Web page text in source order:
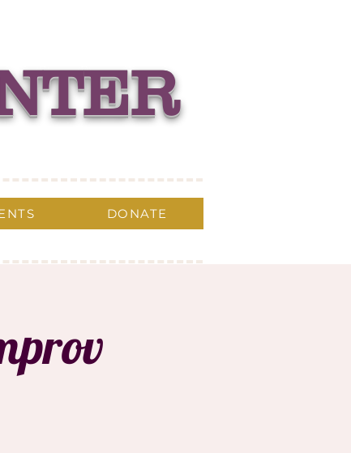
DONATE